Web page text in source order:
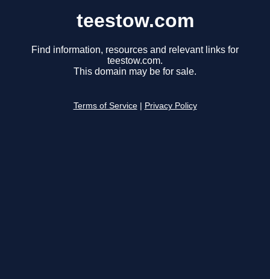
teestow.com
Find information, resources and relevant links for
teestow.com.
This domain may be for sale.
Terms of Service Privacy Policy